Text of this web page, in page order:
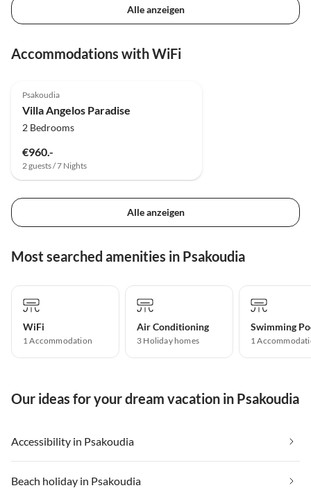
Alle anzeigen
Accommodations with WiFi
Psakoudia
Villa Angelos Paradise
2 Bedrooms
€960.-
2 guests / 7 Nights
Alle anzeigen
Most searched amenities in Psakoudia
WiFi
1 Accommodation
Air Conditioning
3 Holiday homes
Swimming
1
Our ideas for your dream vacation in Psakoudia
Accessibility in Psakoudia
Beach holiday in Psakoudia